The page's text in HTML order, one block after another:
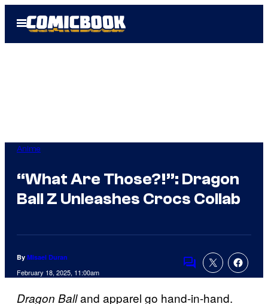
Open
Menu
Anime
“What Are Those?!”: Dragon
Ball Z Unleashes Crocs Collab
By Misael Duran
February 18, 2025, 11:00am Comments
Dragon Balland apparel go hand-in-hand.